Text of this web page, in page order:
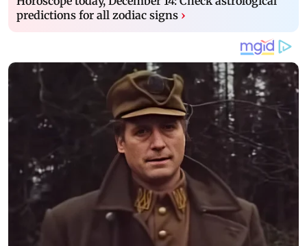
predictions for all zodiac signs ›